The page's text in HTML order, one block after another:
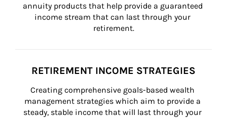
annuity products that help provide a guaranteed
income stream that can last through your
retirement.
RETIREMENT INCOME STRATEGIES
Creating comprehensive goals-based wealth
management strategies which aim to provide a
steady, stable income that will last through your